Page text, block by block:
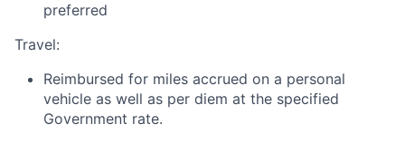
preferred
Travel:
Reimbursed for miles accrued on a personal
vehicle as well as per diem at the specified
Government rate.